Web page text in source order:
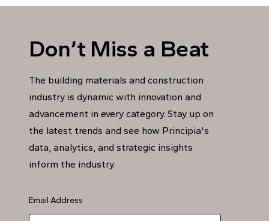
Don’t Miss a Beat
The building materials and construction
industry is dynamic with innovation and
advancement in every category. Stay up on
the latest trends and see how Principia's
data, analytics, and strategic insights
inform the industry.
Email Address